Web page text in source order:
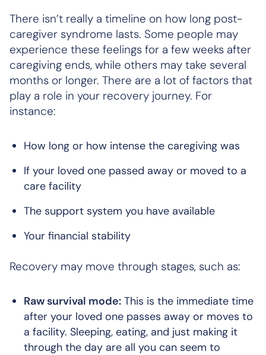
There isn’t really a timeline on how long post-
caregiver syndrome lasts. Some people may
experience these feelings for a few weeks after
caregiving ends, while others may take several
months or longer. There are a lot of factors that
play a role in your recovery journey. For
instance:
How long or how intense the caregiving was
If your loved one passed away or moved to a
care facility
The support system you have available
Your financial stability
Recovery may move through stages, such as:
Raw survival mode: This is the immediate time
after your loved one passes away or moves to
a facility. Sleeping, eating, and just making it
through the day are all you can seem to